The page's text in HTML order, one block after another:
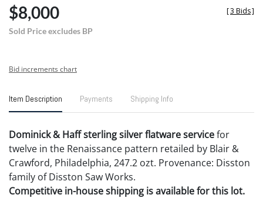
$8,000
Sold Price excludes BP
[3 Bids]
Bid increments chart
Item Description Payments Shipping Info
Dominick & Haff sterling silver flatware servicefor
twelve in the Renaissance pattern retailed by Blair &
Crawford, Philadelphia, 247.2 ozt. Provenance: Disston
family of Disston Saw Works.
Competitive in-house shipping is available for this lot.